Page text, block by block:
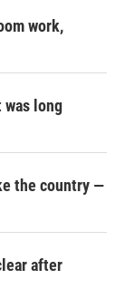
work,
was long
the country —
after